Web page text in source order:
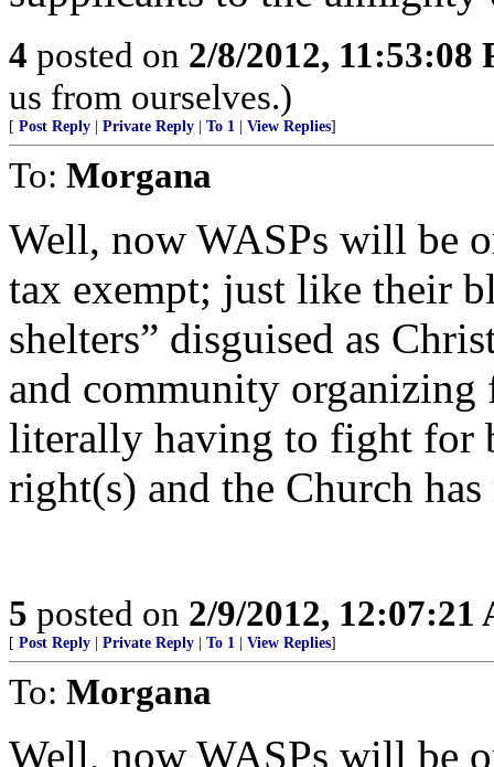
4 posted on 2/8/2012, 11:53:08
us from ourselves.)
[ Post Reply Private Reply To 1 View Replies]
To: Morgana
Well, now WASPs will be
tax exempt; just like their
shelters” disguised as
and community
literally having to fight for
right(s) and the Church
5 posted on 2/9/2012, 12:07:21
[ Post Reply Private Reply To 1 View Replies]
To: Morgana
Well, now WASPs will be